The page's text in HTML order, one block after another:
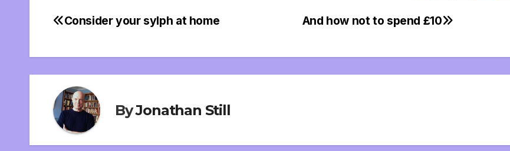
Post
And how not to spend £10
Consider your sylph at home
ByJonathan Still